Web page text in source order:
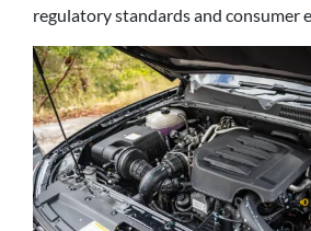
regulatory standards and consumer